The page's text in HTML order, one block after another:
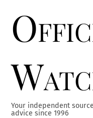
content
Your independent
advice since 1996